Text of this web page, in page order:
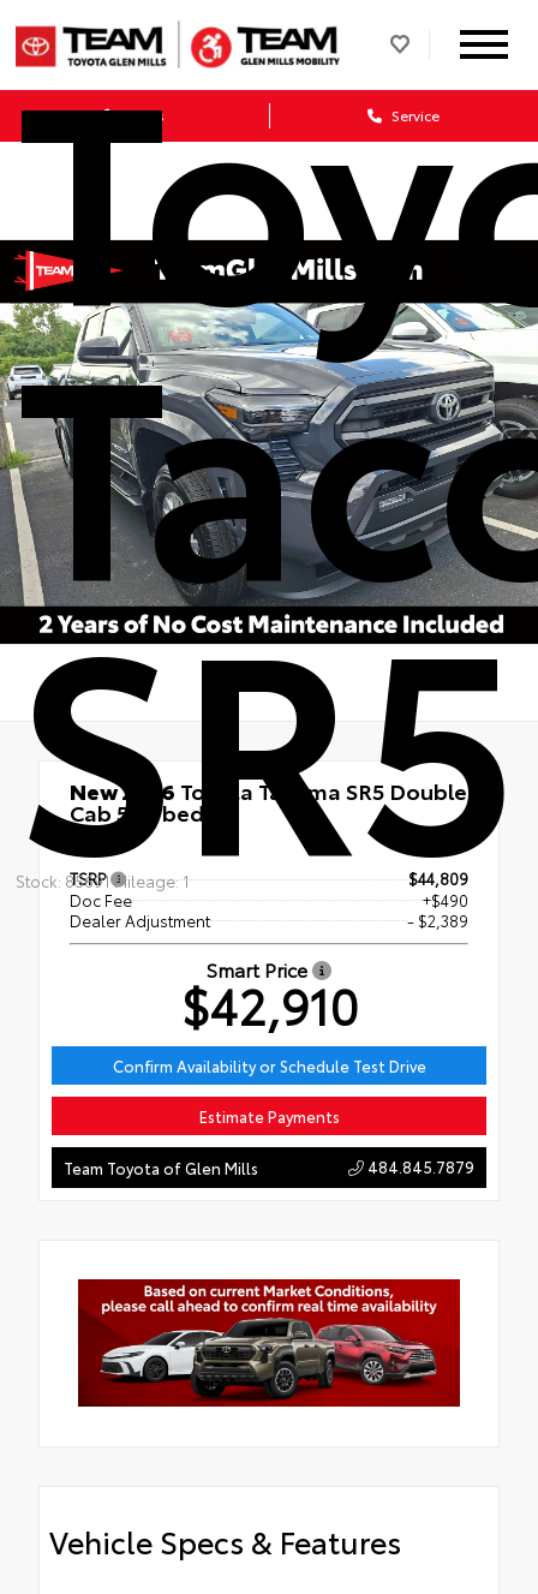
Sales Service
SR5
Stock: 85691 Mileage: 1
New 2026 Toyota Tacoma SR5 Double
Cab 5-ft bed
TSRP
$44,809
Doc Fee
+$490
Dealer Adjustment
- $2,389
Smart Price
$42,910
Confirm Availability or Schedule Test Drive
Estimate Payments
Team Toyota of Glen Mills 484.845.7879
Vehicle Specs & Features